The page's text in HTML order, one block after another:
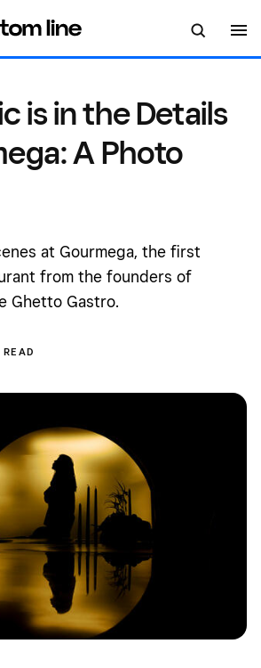
is in the Details
A Photo
at Gourmega, the first
from the founders of
Ghetto Gastro.